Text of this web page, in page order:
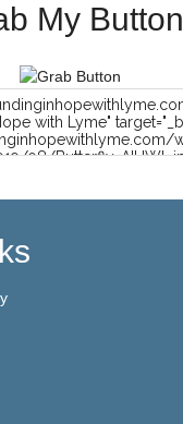
My Button